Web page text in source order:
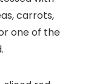
carrots,
one of the